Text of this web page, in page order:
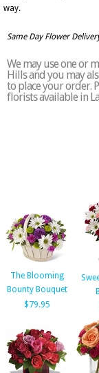
way.
Same Day Flower
We may use one or
Hills and you may
to place your order.
florists available in
The Blooming
Bounty Bouquet
$79.95